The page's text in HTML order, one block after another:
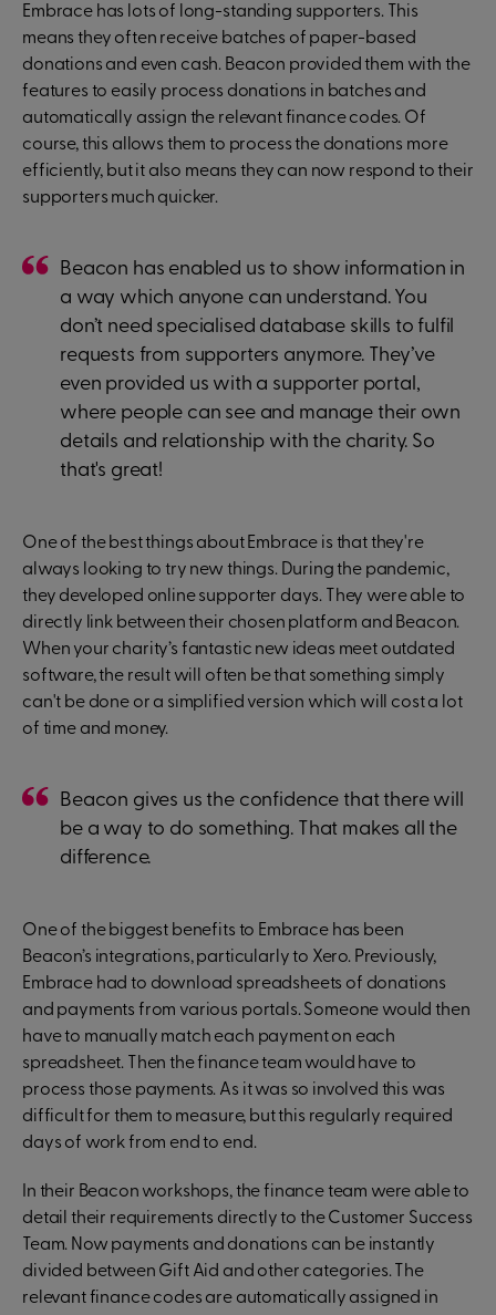
Embrace has lots of long-standing supporters. This
means they often receive batches of paper-based
donations and even cash. Beacon provided them with the
features to easily process donations in batches and
automatically assign the relevant finance codes. Of
course, this allows them to process the donations more
efficiently, but it also means they can now respond to their
supporters much quicker.
Beacon has enabled us to show information in
a way which anyone can understand. You
don’t need specialised database skills to fulfil
requests from supporters anymore. They’ve
even provided us with a supporter portal,
where people can see and manage their own
details and relationship with the charity. So
that's great!
One of the best things about Embrace is that they're
always looking to try new things. During the pandemic,
they developed online supporter days. They were able to
directly link between their chosen platform and Beacon.
When your charity’s fantastic new ideas meet outdated
software, the result will often be that something simply
can't be done or a simplified version which will cost a lot
of time and money.
Beacon gives us the confidence that there will
be a way to do something. That makes all the
difference.
One of the biggest benefits to Embrace has been
Beacon’s integrations, particularly to Xero. Previously,
Embrace had to download spreadsheets of donations
and payments from various portals. Someone would then
have to manually match each payment on each
spreadsheet. Then the finance team would have to
process those payments. As it was so involved this was
difficult for them to measure, but this regularly required
days of work from end to end.
In their Beacon workshops, the finance team were able to
detail their requirements directly to the Customer Success
Team. Now payments and donations can be instantly
divided between Gift Aid and other categories. The
relevant finance codes are automatically assigned in